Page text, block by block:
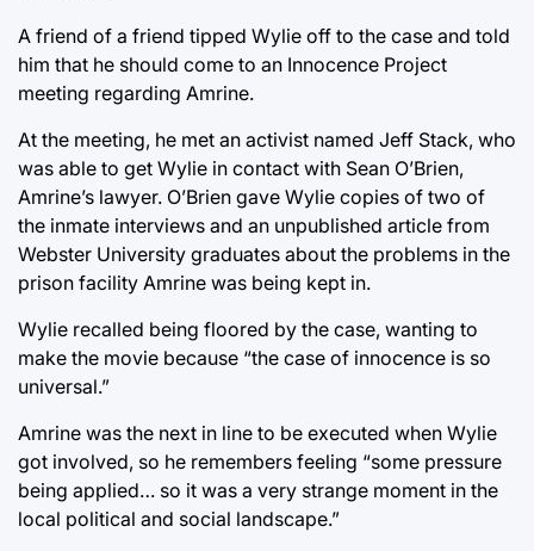
A friend of a friend tipped Wylie off to the case and told
him that he should come to an Innocence Project
meeting regarding Amrine.
At the meeting, he met an activist named Jeff Stack, who
was able to get Wylie in contact with Sean O’Brien,
Amrine’s lawyer. O’Brien gave Wylie copies of two of
the inmate interviews and an unpublished article from
Webster University graduates about the problems in the
prison facility Amrine was being kept in.
Wylie recalled being floored by the case, wanting to
make the movie because “the case of innocence is so
universal.”
Amrine was the next in line to be executed when Wylie
got involved, so he remembers feeling “some pressure
being applied… so it was a very strange moment in the
local political and social landscape.”